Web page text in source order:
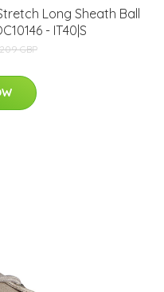
Long Sheath Ball
- IT40|S
GBP